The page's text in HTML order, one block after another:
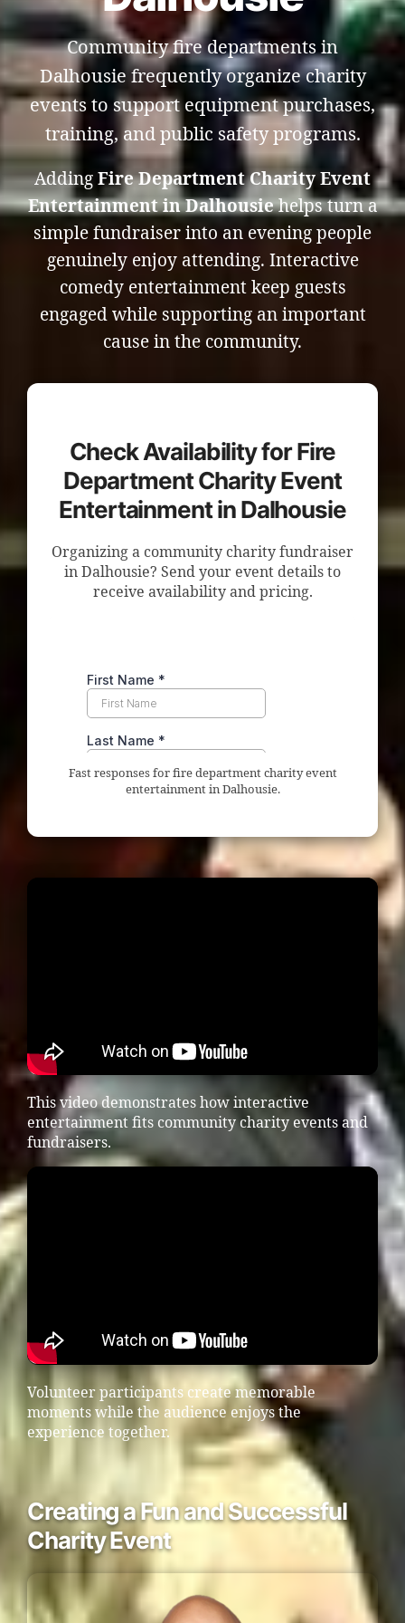
Community fire departments in
Dalhousie frequently organize charity
events to support equipment purchases,
training, and public safety programs.
Adding Fire Department Charity Event
Entertainment in Dalhousiehelps turn a
simple fundraiser into an evening people
genuinely enjoy attending. Interactive
comedy entertainment keep guests
engaged while supporting an important
cause in the community.
Check Availability for Fire
Department Charity Event
Entertainment in Dalhousie
Organizing a community charity fundraiser
in Dalhousie? Send your event details to
receive availability and pricing.
Fast responses for fire department charity event
entertainment in Dalhousie.
This video demonstrates how interactive
entertainment fits community charity events and
fundraisers.
Volunteer participants create memorable
moments while the audience enjoys the
experience together.
Creating a Fun and Successful
Charity Event